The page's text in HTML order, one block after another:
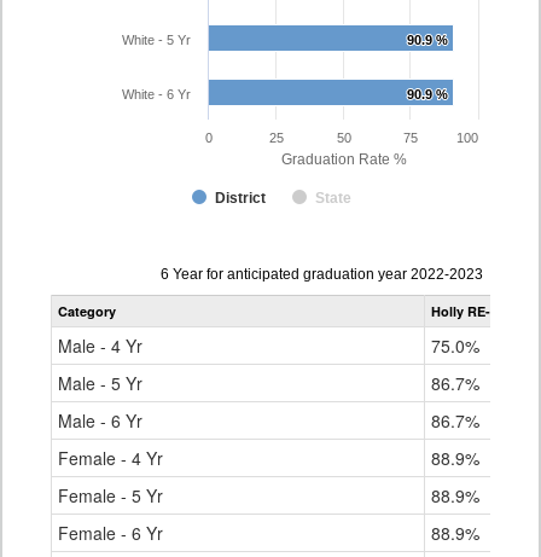
Graduation Rate %
90.9 %
90.9 %
90.9 %
90.9 %
District State
White - 5 Yr
White - 6 Yr
0 100
25 50 75
Data
table
6 Year for anticipated graduation year 2022-2023
Category Holly RE-3
Male - 4 Yr 75.0%
Male - 5 Yr
86.7%
Male - 6 Yr
86.7%
Female - 4 Yr
88.9%
Female - 5 Yr
88.9%
Female - 6 Yr
88.9%